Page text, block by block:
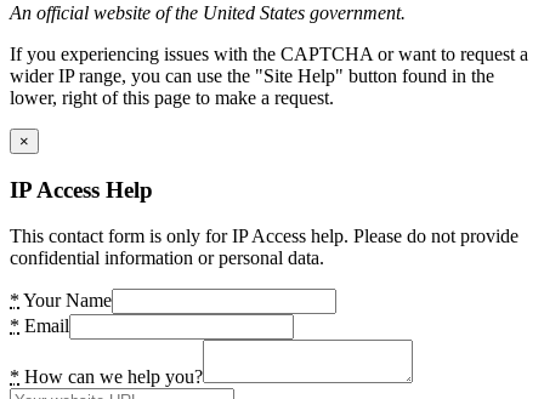
An official website of the United States government.
If you experiencing issues with the CAPTCHA or want to request a
wider IP range, you can use the "Site Help" button found in the
lower, right of this page to make a request.
×
IP Access Help
This contact form is only for IP Access help. Please do not provide
confidential information or personal data.
* Your Name
* Email
* How can we help you?